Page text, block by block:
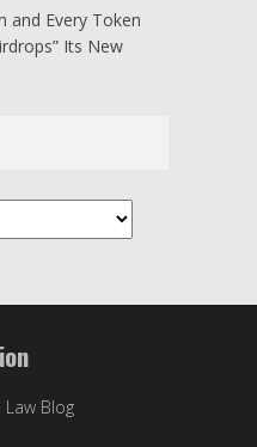
and Every Token
Its New
Law Blog